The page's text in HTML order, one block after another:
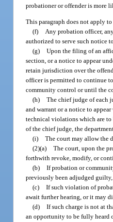
probationer or offender is more
This paragraph does not apply
(f) Any probation officer,
authorized to serve such notice
(g) Upon the filing of an
section, or a notice to appear
retain jurisdiction over the
officer is permitted to continue
community control or until the
(h) The chief judge of each
and warrant or a notice to
technical violations which are
of the chief judge, the
(i) The court may allow the
(2)(a) The court, upon the
forthwith revoke, modify, or
(b) If probation or
previously been adjudged
(c) If such violation of
await further hearing, or it may
(d) If such charge is not at
an opportunity to be fully heard